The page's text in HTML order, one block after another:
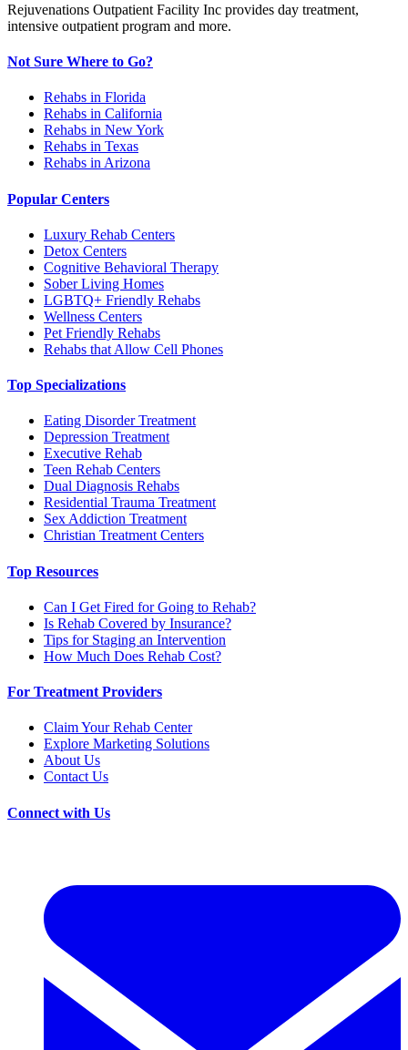
Rejuvenations Outpatient Facility Inc provides day treatment,
intensive outpatient program and more.
Not Sure Where to Go?
Rehabs in Florida
Rehabs in California
Rehabs in New York
Rehabs in Texas
Rehabs in Arizona
Popular Centers
Luxury Rehab Centers
Detox Centers
Cognitive Behavioral Therapy
Sober Living Homes
LGBTQ+ Friendly Rehabs
Wellness Centers
Pet Friendly Rehabs
Rehabs that Allow Cell Phones
Top Specializations
Eating Disorder Treatment
Depression Treatment
Executive Rehab
Teen Rehab Centers
Dual Diagnosis Rehabs
Residential Trauma Treatment
Sex Addiction Treatment
Christian Treatment Centers
Top Resources
Can I Get Fired for Going to Rehab?
Is Rehab Covered by Insurance?
Tips for Staging an Intervention
How Much Does Rehab Cost?
For Treatment Providers
Claim Your Rehab Center
Explore Marketing Solutions
About Us
Contact Us
Connect with Us